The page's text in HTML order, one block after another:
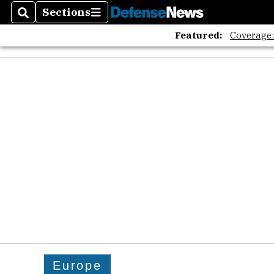
SearchSections
Sections
Featured:
Europe